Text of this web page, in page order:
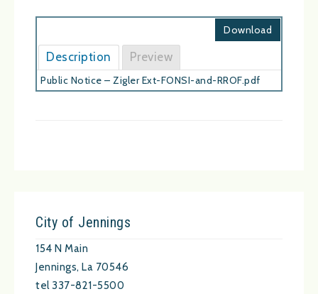
Download
Description Preview
Public Notice – Zigler Ext-FONSI-and-RROF.pdf
City of Jennings
154 N Main
Jennings, La 70546
tel 337-821-5500